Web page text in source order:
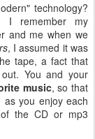
technology?
I remember my
and me when we
, I assumed it was
tape, a fact that
You and your
music, so that
you enjoy each
the CD or mp3